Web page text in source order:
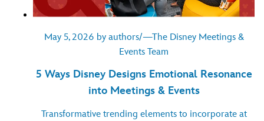
May 5, 2026 by authors/—The Disney Meetings &
Events Team
5 Ways Disney Designs Emotional Resonance
into Meetings & Events
Transformative trending elements to incorporate at